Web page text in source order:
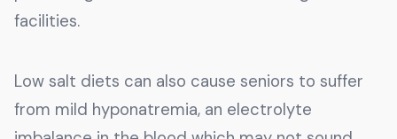
facilities.
Low salt diets can also cause seniors to suffer
from mild hyponatremia, an electrolyte